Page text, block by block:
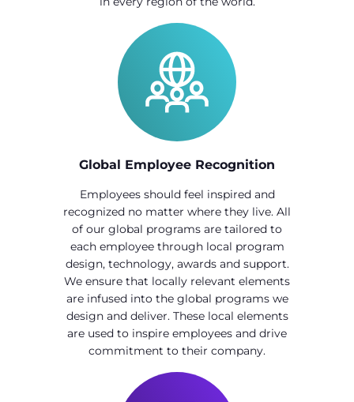
Global Employee Recognition
Employees should feel inspired and
recognized no matter where they live. All
of our global programs are tailored to
each employee through local program
design, technology, awards and support.
We ensure that locally relevant elements
are infused into the global programs we
design and deliver. These local elements
are used to inspire employees and drive
commitment to their company.